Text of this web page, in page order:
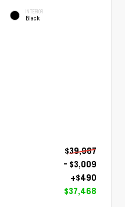
INTERIOR
Black
$39,987
- $3,009
+$490
$37,468